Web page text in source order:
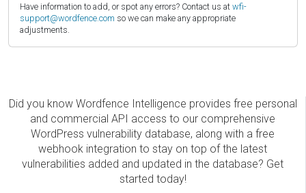
Have information to add, or spot any errors? Contact us at wfi-
support@wordfence.com so we can make any appropriate
adjustments.
Did you know Wordfence Intelligence provides free personal
and commercial API access to our comprehensive
WordPress vulnerability database, along with a free
webhook integration to stay on top of the latest
vulnerabilities added and updated in the database? Get
started today!